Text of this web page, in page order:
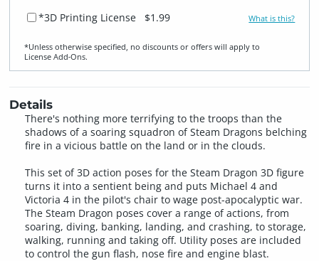
*3D Printing License $1.99 What is this?
*Unless otherwise specified, no discounts or offers will apply to
License Add‑Ons.
Details
There's nothing more terrifying to the troops than the
shadows of a soaring squadron of Steam Dragons belching
fire in a vicious battle on the land or in the clouds.
This set of 3D action poses for the Steam Dragon 3D figure
turns it into a sentient being and puts Michael 4 and
Victoria 4 in the pilot's chair to wage post-apocalyptic war.
The Steam Dragon poses cover a range of actions, from
soaring, diving, banking, landing, and crashing, to storage,
walking, running and taking off. Utility poses are included
to control the gun flash, nose fire and engine blast.